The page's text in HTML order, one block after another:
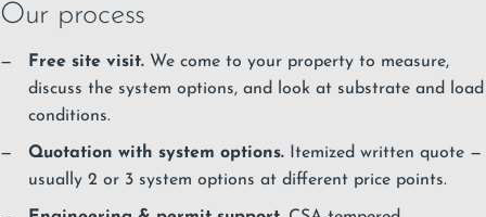
Our process
Free site visit.We come to your property to measure,
discuss the system options, and look at substrate and load
conditions.
Quotation with system options.Itemized written quote —
usually 2 or 3 system options at different price points.